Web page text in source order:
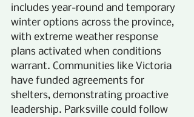
includes year-round and temporary
winter options across the province,
with extreme weather response
plans activated when conditions
warrant. Communities like Victoria
have funded agreements for
shelters, demonstrating proactive
leadership. Parksville could follow